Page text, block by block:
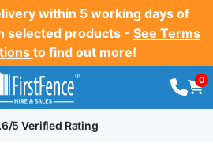
within 5 working days of
selected products - See Terms
to find out more!
0
5 Verified Rating